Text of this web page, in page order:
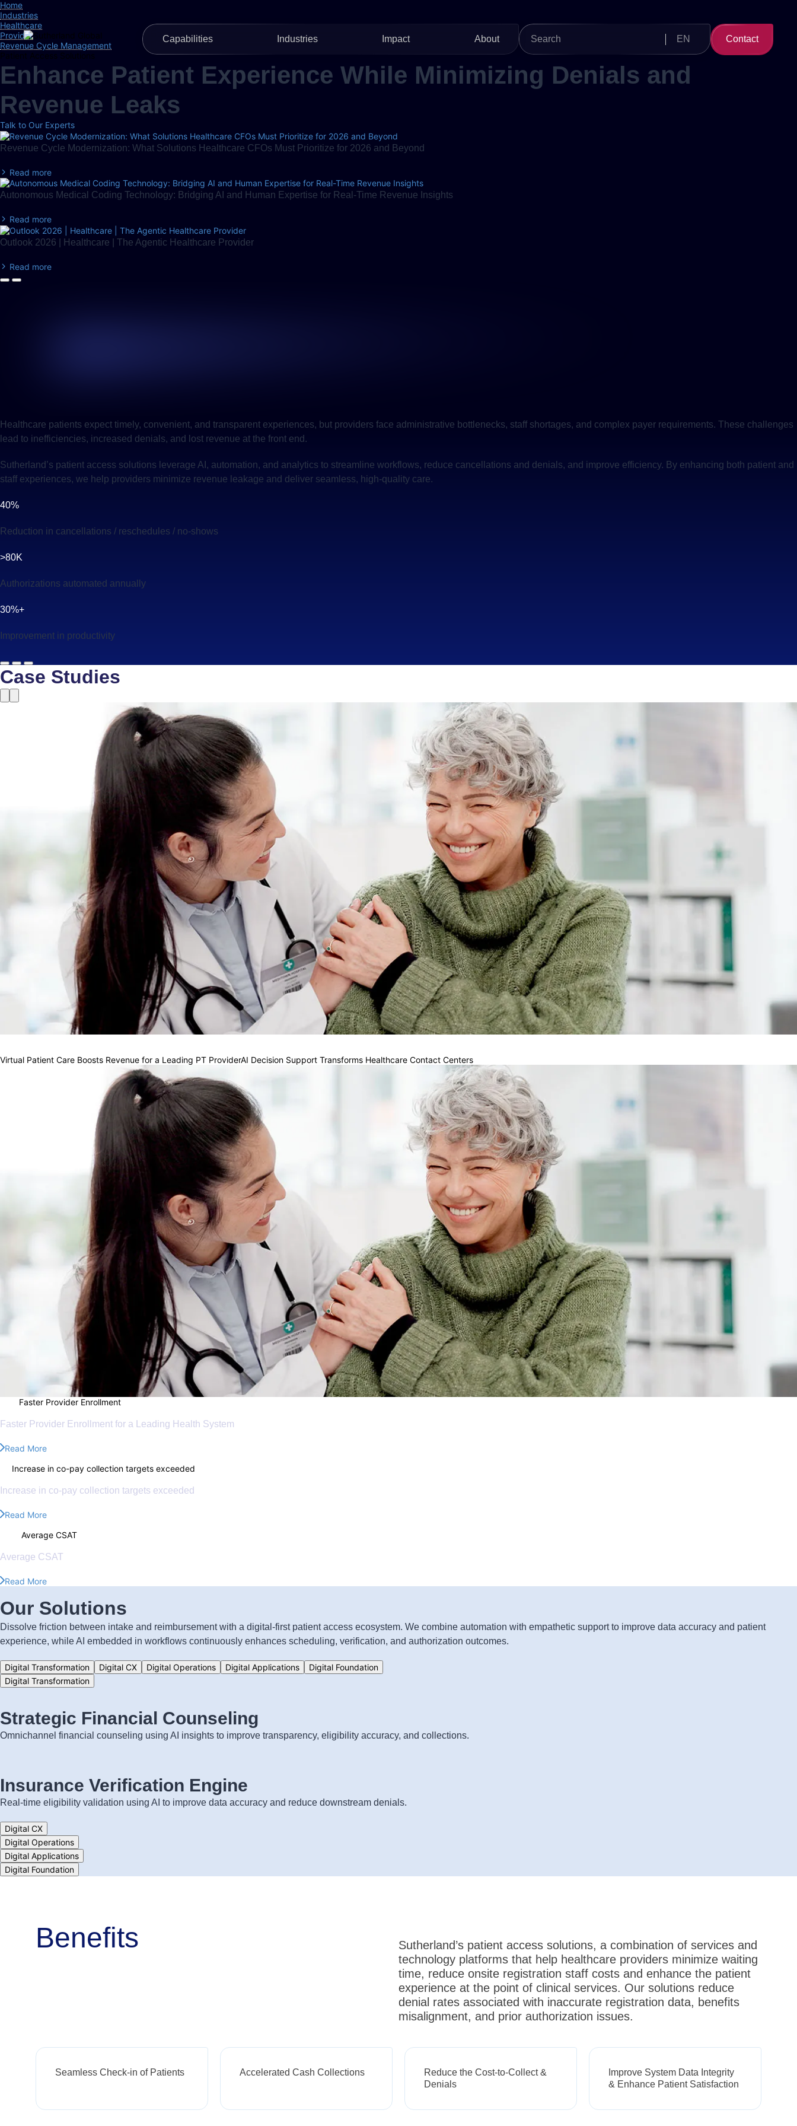
Capabilities Industries Impact About
Search
EN Contact
Home
Industries
Healthcare
Provider
Revenue Cycle Management
Patient Access Solutions
Enhance Patient Experience While Minimizing Denials and
Revenue Leaks
Talk to Our Experts
Revenue Cycle Modernization: What Solutions Healthcare CFOs Must Prioritize for 2026 and Beyond
Read more
Autonomous Medical Coding Technology: Bridging AI and Human Expertise for Real-Time Revenue Insights
Read more
Outlook 2026 | Healthcare | The Agentic Healthcare Provider
Read more
Healthcare patients expect timely, convenient, and transparent experiences, but providers face administrative bottlenecks, staff shortages, and complex payer requirements. These challenges
lead to inefficiencies, increased denials, and lost revenue at the front end.
Sutherland’s patient access solutions leverage AI, automation, and analytics to streamline workflows, reduce cancellations and denials, and improve efficiency. By enhancing both patient and
staff experiences, we help providers minimize revenue leakage and deliver seamless, high-quality care.
40%
Reduction in cancellations / reschedules / no-shows
>80K
Authorizations automated annually
30%+
Improvement in productivity
Case Studies
Virtual Patient Care Boosts Revenue for a Leading PT ProviderAI Decision Support Transforms Healthcare Contact Centers
Faster Provider Enrollment
Faster Provider Enrollment for a Leading Health System
Read More
Increase in co-pay collection targets exceeded
Increase in co-pay collection targets exceeded
Read More
Average CSAT
Average CSAT
Read More
Our Solutions
Dissolve friction between intake and reimbursement with a digital-first patient access ecosystem. We combine automation with empathetic support to improve data accuracy and patient
experience, while AI embedded in workflows continuously enhances scheduling, verification, and authorization outcomes.
Digital Transformation Digital CX Digital Operations Digital Applications
Digital Foundation
Digital Transformation
Strategic Financial Counseling
Omnichannel financial counseling using AI insights to improve transparency, eligibility accuracy, and collections.
Insurance Verification Engine
Real-time eligibility validation using AI to improve data accuracy and reduce downstream denials.
Digital CX
Digital Operations
Digital Applications
Digital Foundation
Benefits
Sutherland’s patient access solutions, a combination of services and
technology platforms that help healthcare providers minimize waiting
time, reduce onsite registration staff costs and enhance the patient
experience at the point of clinical services. Our solutions reduce
denial rates associated with inaccurate registration data, benefits
misalignment, and prior authorization issues.
Seamless Check-in of Patients Accelerated Cash Collections
Reduce the Cost-to-Collect &
Denials
Improve System Data Integrity
& Enhance Patient Satisfaction